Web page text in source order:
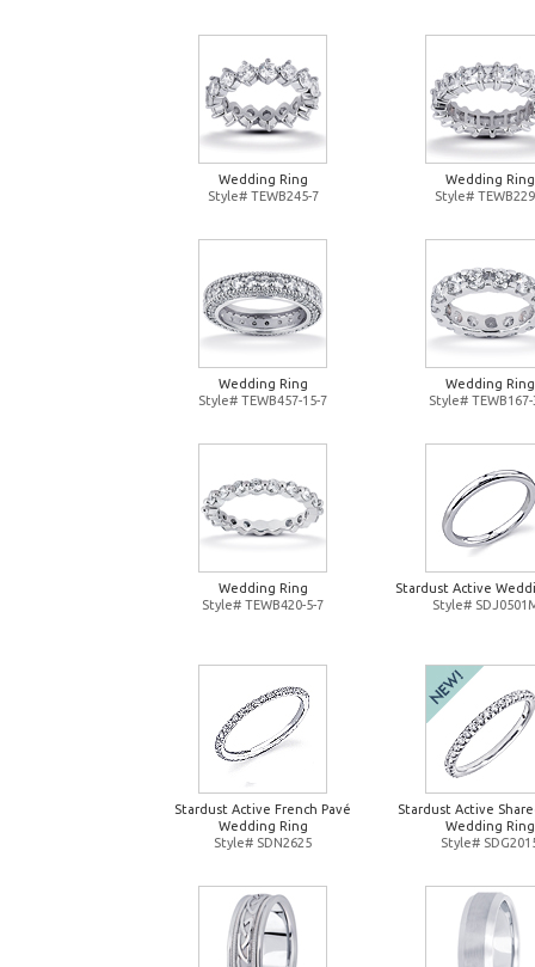
Wedding Ring
Style# TEWB245-7
Wedding Ring
Style#
Wedding Ring
Style# TEWB457-15-7
Wedding Ring
Style# TEWB167-
Wedding Ring
Style# TEWB420-5-7
Stardust Active
Style#
Stardust Active French Pavé
Wedding Ring
Style# SDN2625
Stardust Active
Wedding Ring
Style#